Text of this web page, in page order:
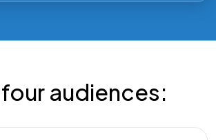
audiences: